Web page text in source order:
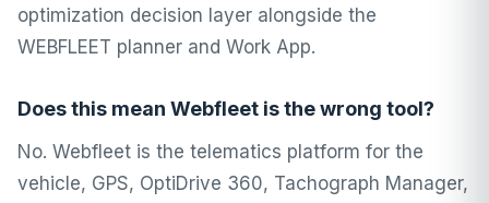
optimization decision layer alongside the
WEBFLEET planner and Work App.
Does this mean Webfleet is the wrong tool?
No. Webfleet is the telematics platform for the
vehicle, GPS, OptiDrive 360, Tachograph Manager,